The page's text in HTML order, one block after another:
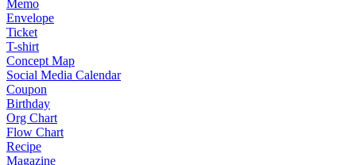
Memo
Envelope
Ticket
T-shirt
Concept Map
Social Media Calendar
Coupon
Birthday
Org Chart
Flow Chart
Recipe
Magazine